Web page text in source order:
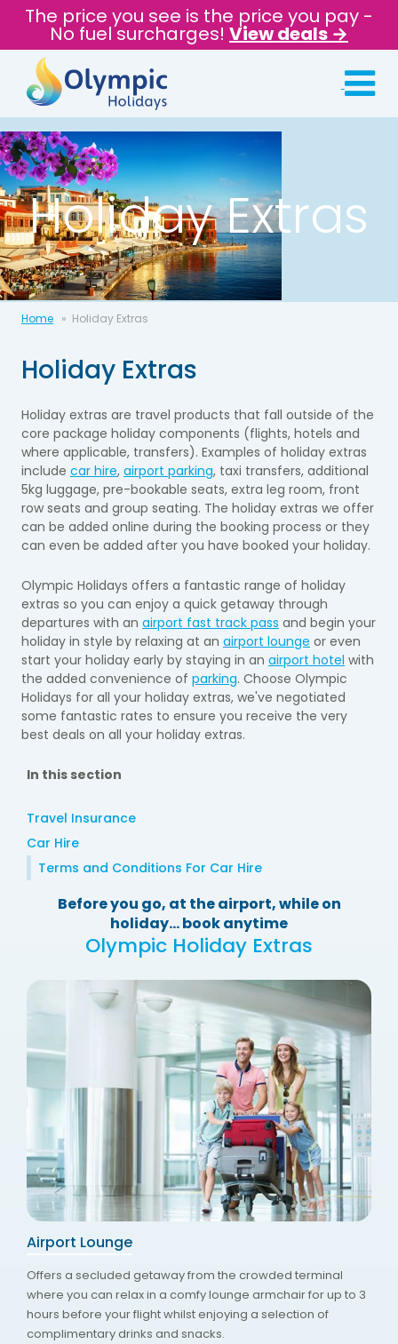
The price you see is the price you pay -
No fuel surcharges! View deals →
Holiday Extras
Home Holiday Extras
Holiday Extras
Holiday extras are travel products that fall outside of the
core package holiday components (flights, hotels and
where applicable, transfers). Examples of holiday extras
include car hire, airport parking, taxi transfers, additional
5kg luggage, pre-bookable seats, extra leg room, front
row seats and group seating. The holiday extras we offer
can be added online during the booking process or they
can even be added after you have booked your holiday.
Olympic Holidays offers a fantastic range of holiday
extras so you can enjoy a quick getaway through
departures with an airport fast track pass and begin your
holiday in style by relaxing at an airport lounge or even
start your holiday early by staying in an airport hotel with
the added convenience of parking. Choose Olympic
Holidays for all your holiday extras, we've negotiated
some fantastic rates to ensure you receive the very
best deals on all your holiday extras.
In this section
Travel Insurance
Car Hire
Terms and Conditions For Car Hire
Before you go, at the airport, while on
holiday... book anytime
Olympic Holiday Extras
Airport Lounge
Offers a secluded getaway from the crowded terminal
where you can relax in a comfy lounge armchair for up to 3
hours before your flight whilst enjoying a selection of
complimentary drinks and snacks.